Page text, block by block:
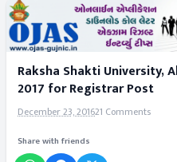
Raksha Shakti University,
2017 for Registrar Post
December 23, 201621 Comments
Share with friends